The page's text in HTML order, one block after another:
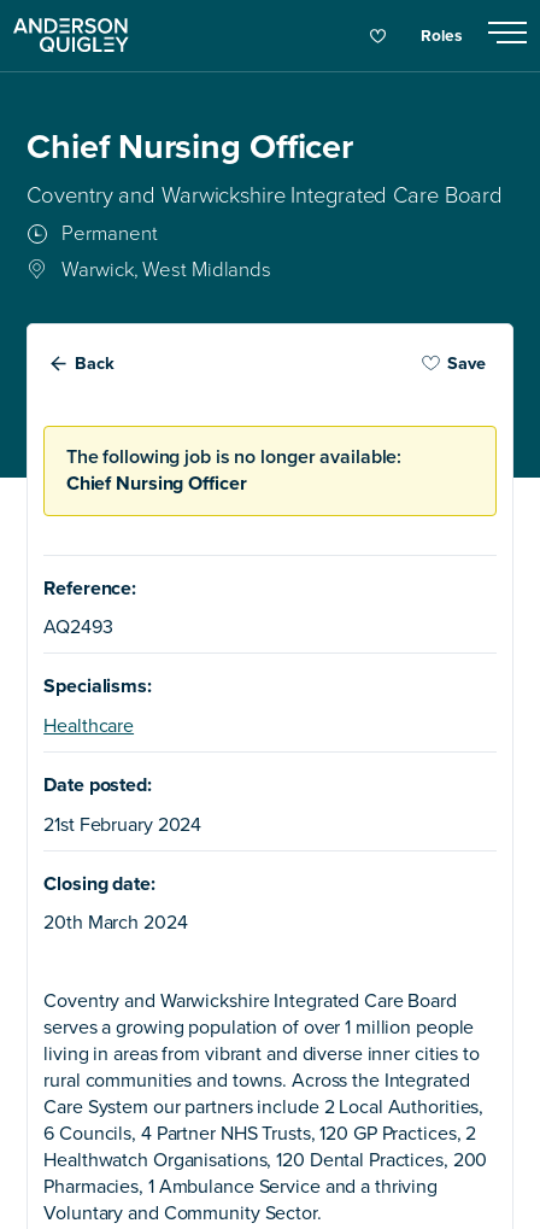
Roles
Chief Nursing Officer
Coventry and Warwickshire Integrated Care Board
Permanent
Warwick, West Midlands
Back Save
The following job is no longer available:
Chief Nursing Officer
Reference:
AQ2493
Specialisms:
Healthcare
Date posted:
21st February 2024
Closing date:
20th March 2024
Coventry and Warwickshire Integrated Care Board
serves a growing population of over 1 million people
living in areas from vibrant and diverse inner cities to
rural communities and towns. Across the Integrated
Care System our partners include 2 Local Authorities,
6 Councils, 4 Partner NHS Trusts, 120 GP Practices, 2
Healthwatch Organisations, 120 Dental Practices, 200
Pharmacies, 1 Ambulance Service and a thriving
Voluntary and Community Sector.